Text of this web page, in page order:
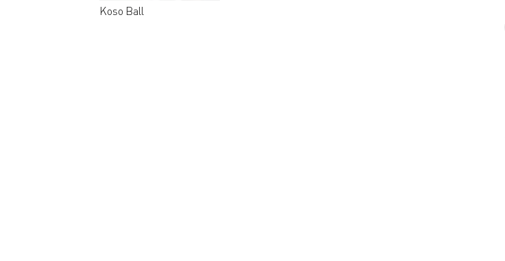
Koso Ball